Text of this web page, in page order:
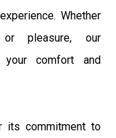
Whether
pleasure, our
your comfort and
its commitment to